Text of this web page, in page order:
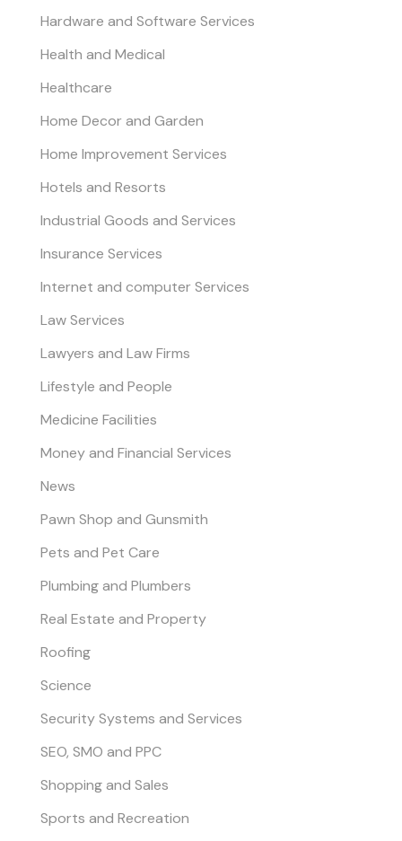
Hardware and Software Services
Health and Medical
Healthcare
Home Decor and Garden
Home Improvement Services
Hotels and Resorts
Industrial Goods and Services
Insurance Services
Internet and computer Services
Law Services
Lawyers and Law Firms
Lifestyle and People
Medicine Facilities
Money and Financial Services
News
Pawn Shop and Gunsmith
Pets and Pet Care
Plumbing and Plumbers
Real Estate and Property
Roofing
Science
Security Systems and Services
SEO, SMO and PPC
Shopping and Sales
Sports and Recreation